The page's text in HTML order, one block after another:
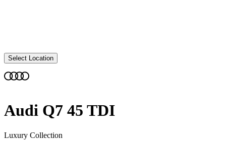
Select Location
Audi Q7 45 TDI
Luxury Collection